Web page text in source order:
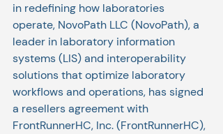
in redefining how laboratories
operate, NovoPath LLC (NovoPath), a
leader in laboratory information
systems (LIS) and interoperability
solutions that optimize laboratory
workflows and operations, has signed
a resellers agreement with
FrontRunnerHC, Inc. (FrontRunnerHC),